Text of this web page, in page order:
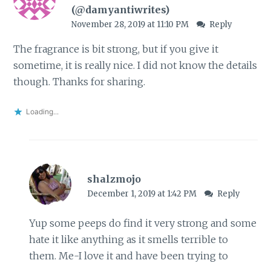
(@damyantiwrites)
November 28, 2019 at 11:10 PM Reply
The fragrance is bit strong, but if you give it
sometime, it is really nice. I did not know the details
though. Thanks for sharing.
Loading...
shalzmojo
December 1, 2019 at 1:42 PM Reply
Yup some peeps do find it very strong and some
hate it like anything as it smells terrible to
them. Me-I love it and have been trying to